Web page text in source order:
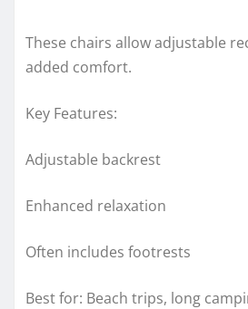
These chairs allow adjustable
added comfort.
Key Features:
Adjustable backrest
Enhanced relaxation
Often includes footrests
Best for: Beach trips, long